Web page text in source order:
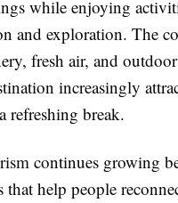
while enjoying
and exploration. The
fresh air, and
increasingly
refreshing break.
continues growing
that help people